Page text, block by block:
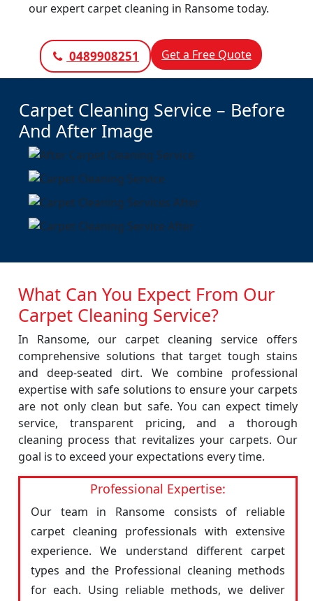
our expert carpet cleaning in Ransome today.
0489908251 Get a Free Quote
Carpet Cleaning Service – Before
And After Image
What Can You Expect From Our
Carpet Cleaning Service?
In Ransome, our carpet cleaning service offers
comprehensive solutions that target tough stains
and deep-seated dirt. We combine professional
expertise with safe solutions to ensure your carpets
are not only clean but safe. You can expect timely
service, transparent pricing, and a thorough
cleaning process that revitalizes your carpets. Our
goal is to exceed your expectations every time.
Professional Expertise:
Our team in Ransome consists of reliable
carpet cleaning professionals with extensive
experience. We understand different carpet
types and the Professional cleaning methods
for each. Using reliable methods, we deliver